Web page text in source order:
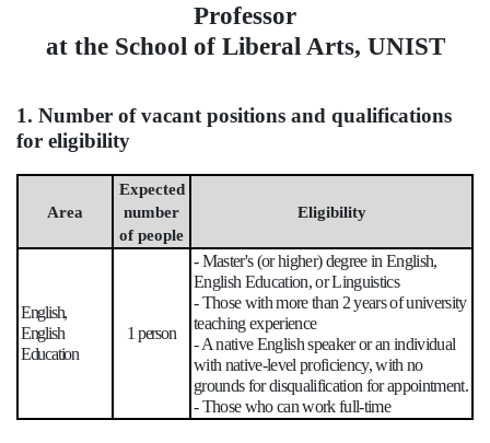
Professor
at the School of Liberal Arts, UNIST
1. Number of vacant positions and qualifications
for eligibility
Area
Expected
number
of people
Eligibility
English,
English
Education
1 person
- Master's (or higher) degree in English,
English Education, or Linguistics
- Those with more than 2 years of university
teaching experience
- A native English speaker or an individual
with native-level proficiency, with no
grounds for disqualification for appointment.
- Those who can work full-time